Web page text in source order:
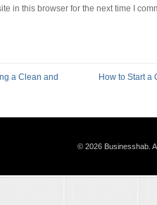
in this browser for the next time I
a Clean and
How to Start a
© 2026 Businesshab.